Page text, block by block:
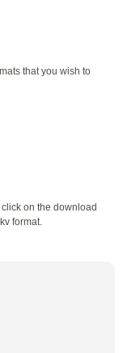
that you wish to
on the download
format.